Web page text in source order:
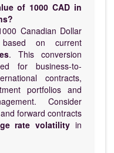
of 1000 CAD in
Canadian Dollar
on current
. This conversion
for business-to-
contracts,
portfolios and
Consider
forward contracts
rate volatility in